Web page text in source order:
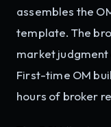
assembles the
template. The
market judgment
First-time OM
hours of broker